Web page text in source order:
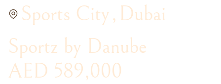
Sports City, Dubai
Sportz by Danube
AED 589,000